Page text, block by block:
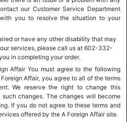
our Customer Service Department
you to resolve the situation to your
or have any other disability that may
services, please call us at 602-332-
in completing your order.
Affair You must agree to the following
Affair, you agree to all of the terms
We reserve the right to change this
changes. The changes will become
If you do not agree to these terms and
offered by the A Foreign Affair site.